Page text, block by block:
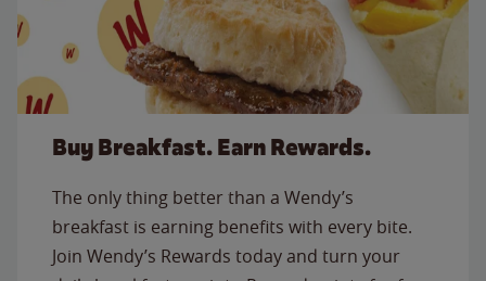
Buy Breakfast. Earn Rewards.
The only thing better than a Wendy’s
breakfast is earning benefits with every bite.
Join Wendy’s Rewards today and turn your